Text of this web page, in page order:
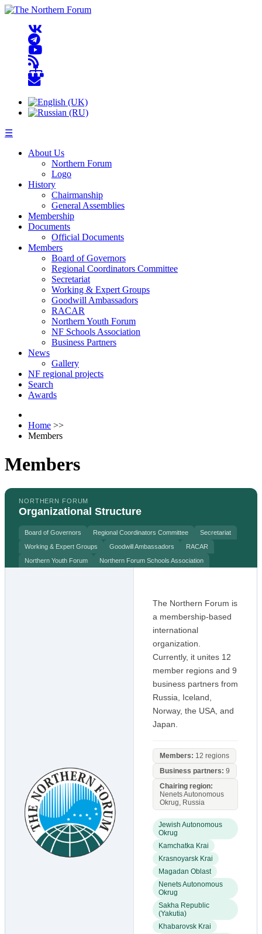
☰
About Us
Northern Forum
Logo
History
Chairmanship
General Assemblies
Membership
Documents
Official Documents
Members
Board of Governors
Regional Coordinators Committee
Secretariat
Working & Expert Groups
Goodwill Ambassadors
RACAR
Northern Youth Forum
NF Schools Association
Business Partners
News
Gallery
NF regional projects
Search
Awards
Home >>
Members
Members
NORTHERN FORUM
Organizational Structure
Board of Governors Regional Coordinators Committee
Secretariat
Working & Expert Groups
Goodwill Ambassadors
RACAR
Northern Youth Forum
Northern Forum Schools Association
The Northern Forum is
a membership-based
international
organization.
Currently, it unites 12
member regions and 9
business partners from
Russia, Iceland,
Norway, the USA, and
Japan.
Members: 12 regions
Business partners: 9
Chairing region:
Nenets Autonomous
Okrug, Russia
Jewish Autonomous
Okrug
Kamchatka Krai
Krasnoyarsk Krai
Magadan Oblast
Nenets Autonomous
Okrug
Sakha Republic
(Yakutia)
Khabarovsk Krai